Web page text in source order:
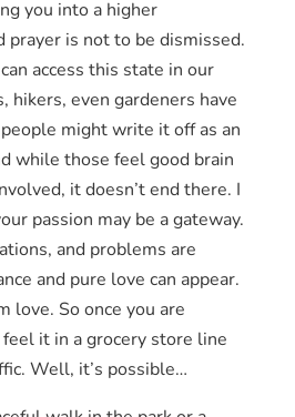
you into a higher
prayer is not to be dismissed.
access this state in our
hikers, even gardeners have
might write it off as an
while those feel good brain
it doesn’t end there. I
passion may be a gateway.
and problems are
and pure love can appear.
love. So once you are
feel it in a grocery store line
Well, it’s possible…